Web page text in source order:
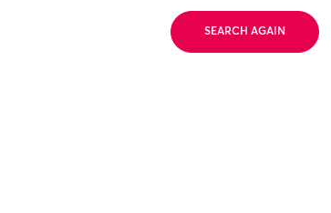
SEARCH AGAIN